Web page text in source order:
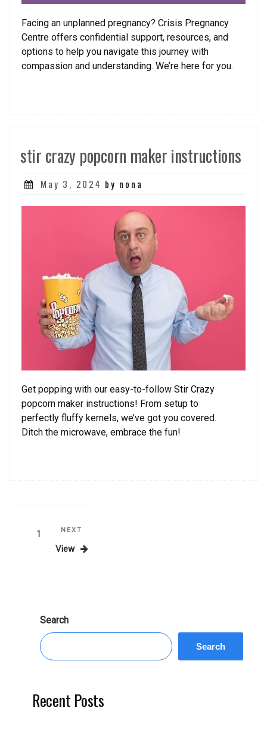
Facing an unplanned pregnancy? Crisis Pregnancy
Centre offers confidential support, resources, and
options to help you navigate this journey with
compassion and understanding. We’re here for you.
stir crazy popcorn maker instructions
Posted
May 3, 2024 by nona
Get popping with our easy-to-follow Stir Crazy
popcorn maker instructions! From setup to
perfectly fluffy kernels, we’ve got you covered.
Ditch the microwave, embrace the fun!
Posts
pagination
Page1
Next
Post
NEXT
View
Search
Search
Recent Posts